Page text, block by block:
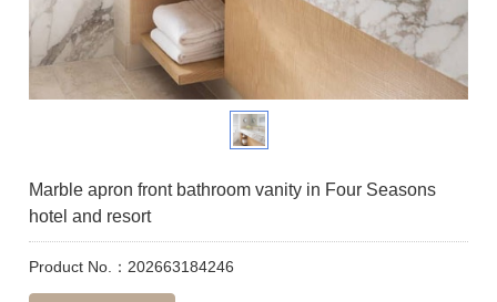
Marble apron front bathroom vanity in Four Seasons
hotel and resort
Product No.：202663184246